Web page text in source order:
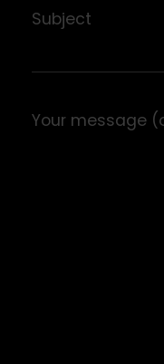
Subject
Your message